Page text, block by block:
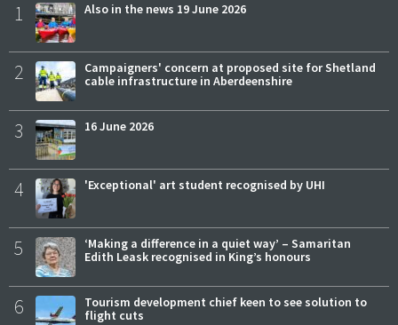
1 Also in the news 19 June 2026
2
Campaigners' concern at proposed site for Shetland
cable infrastructure in Aberdeenshire
3 16 June 2026
4 'Exceptional' art student recognised by UHI
5
‘Making a difference in a quiet way’ – Samaritan
Edith Leask recognised in King’s honours
6
Tourism development chief keen to see solution to
flight cuts